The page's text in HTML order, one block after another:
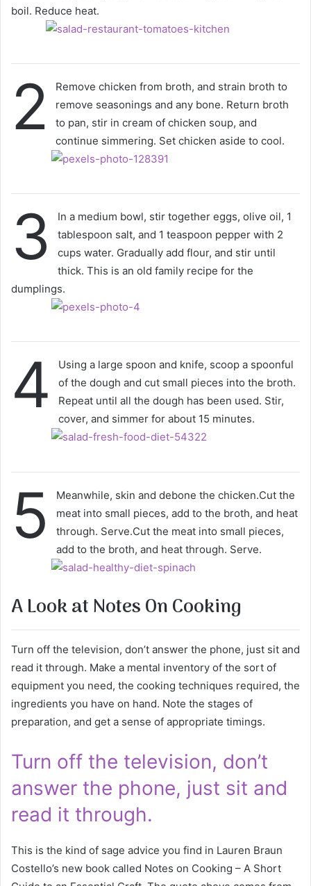
boil. Reduce heat.
2
Remove chicken from broth, and strain broth to
remove seasonings and any bone. Return broth
to pan, stir in cream of chicken soup, and
continue simmering. Set chicken aside to cool.
3
In a medium bowl, stir together eggs, olive oil, 1
tablespoon salt, and 1 teaspoon pepper with 2
cups water. Gradually add flour, and stir until
thick. This is an old family recipe for the
dumplings.
4
Using a large spoon and knife, scoop a spoonful
of the dough and cut small pieces into the broth.
Repeat until all the dough has been used. Stir,
cover, and simmer for about 15 minutes.
5
Meanwhile, skin and debone the chicken.Cut the
meat into small pieces, add to the broth, and heat
through. Serve.Cut the meat into small pieces,
add to the broth, and heat through. Serve.
A Look at Notes On Cooking
Turn off the television, don’t answer the phone, just sit and
read it through. Make a mental inventory of the sort of
equipment you need, the cooking techniques required, the
ingredients you have on hand. Note the stages of
preparation, and get a sense of appropriate timings.
Turn off the television, don’t
answer the phone, just sit and
read it through.
This is the kind of sage advice you find in Lauren Braun
Costello’s new book called Notes on Cooking – A Short